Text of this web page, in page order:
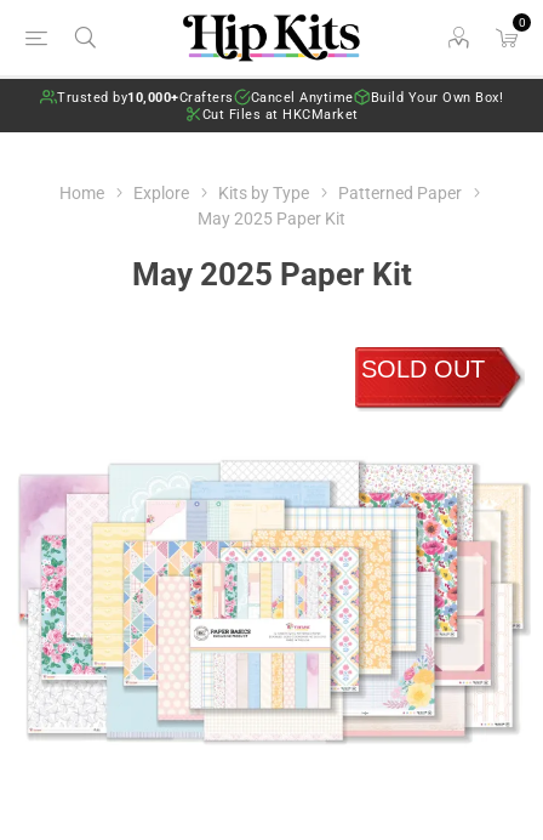
0
Trusted by10,000+Crafters Cancel Anytime
Build Your Own Box!
Cut Files at HKCMarket
Home Explore Kits by Type
Patterned Paper
May 2025 Paper Kit
May 2025 Paper Kit
SOLD OUT